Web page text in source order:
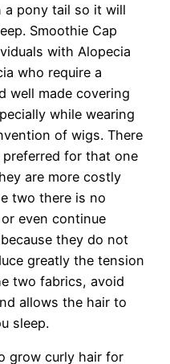
a pony tail so it will
Smoothie Cap
with Alopecia
who require a
well made covering
while wearing
of wigs. There
preferred for that one
are more costly
two there is no
even continue
they do not
greatly the tension
two fabrics, avoid
allows the hair to
sleep.
grow curly hair for